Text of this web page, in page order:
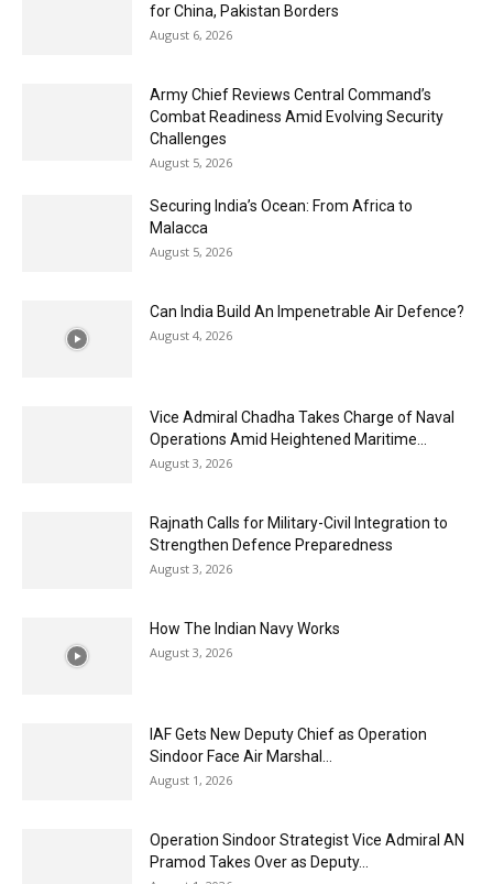
for China, Pakistan Borders
August 6, 2026
Army Chief Reviews Central Command’s
Combat Readiness Amid Evolving Security
Challenges
August 5, 2026
Securing India’s Ocean: From Africa to
Malacca
August 5, 2026
Can India Build An Impenetrable Air Defence?
August 4, 2026
Vice Admiral Chadha Takes Charge of Naval
Operations Amid Heightened Maritime...
August 3, 2026
Rajnath Calls for Military-Civil Integration to
Strengthen Defence Preparedness
August 3, 2026
How The Indian Navy Works
August 3, 2026
IAF Gets New Deputy Chief as Operation
Sindoor Face Air Marshal...
August 1, 2026
Operation Sindoor Strategist Vice Admiral AN
Pramod Takes Over as Deputy...